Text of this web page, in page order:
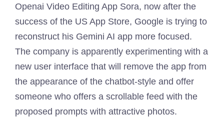
Openai Video Editing App Sora, now after the
success of the US App Store, Google is trying to
reconstruct his Gemini AI app more focused.
The company is apparently experimenting with a
new user interface that will remove the app from
the appearance of the chatbot-style and offer
someone who offers a scrollable feed with the
proposed prompts with attractive photos.